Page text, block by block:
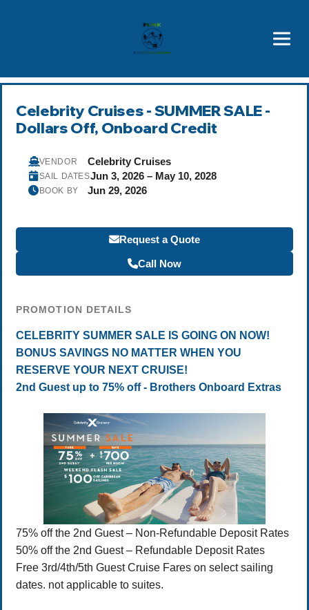
Price Advantages
Popular Now
Celebrity Cruises - SUMMER SALE -
Dollars Off, Onboard Credit
VENDOR Celebrity Cruises
SAIL DATESJun 3, 2026 – May 10, 2028
BOOK BY Jun 29, 2026
Request a Quote
Call Now
PROMOTION DETAILS
CELEBRITY SUMMER SALE IS GOING ON NOW!
BONUS SAVINGS NO MATTER WHEN YOU
RESERVE YOUR NEXT CRUISE!
2nd Guest up to 75% off - Brothers Onboard Extras
75% off the 2nd Guest – Non-Refundable Deposit Rates
50% off the 2nd Guest – Refundable Deposit Rates
Free 3rd/4th/5th Guest Cruise Fares on select sailing
dates. not applicable to suites.